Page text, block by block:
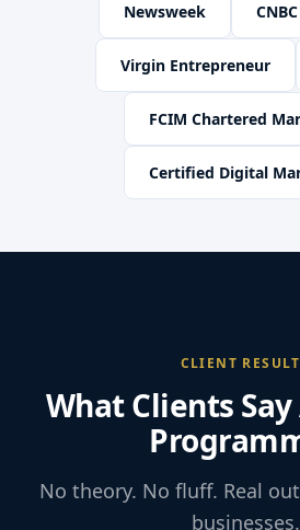
Newsweek
Virgin Entrepreneur
FCIM Chartered
Certified Digital
CLIENT
What Clients
No theory. No fluff. Real
businesses.